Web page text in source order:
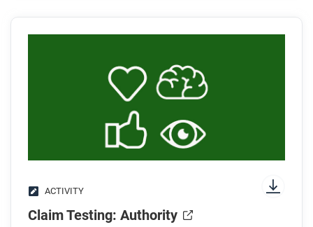
learned about the authority claim tester?
ACTIVITY
Claim Testing: Authority